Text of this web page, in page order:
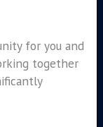
for you and
together